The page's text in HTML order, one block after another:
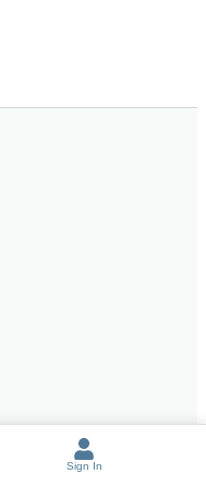
Sign In